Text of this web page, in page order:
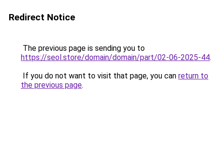
Redirect Notice
The previous page is sending you to
https://seol.store/domain/domain/part/02-06-2025-44.
If you do not want to visit that page, you can return to
the previous page.